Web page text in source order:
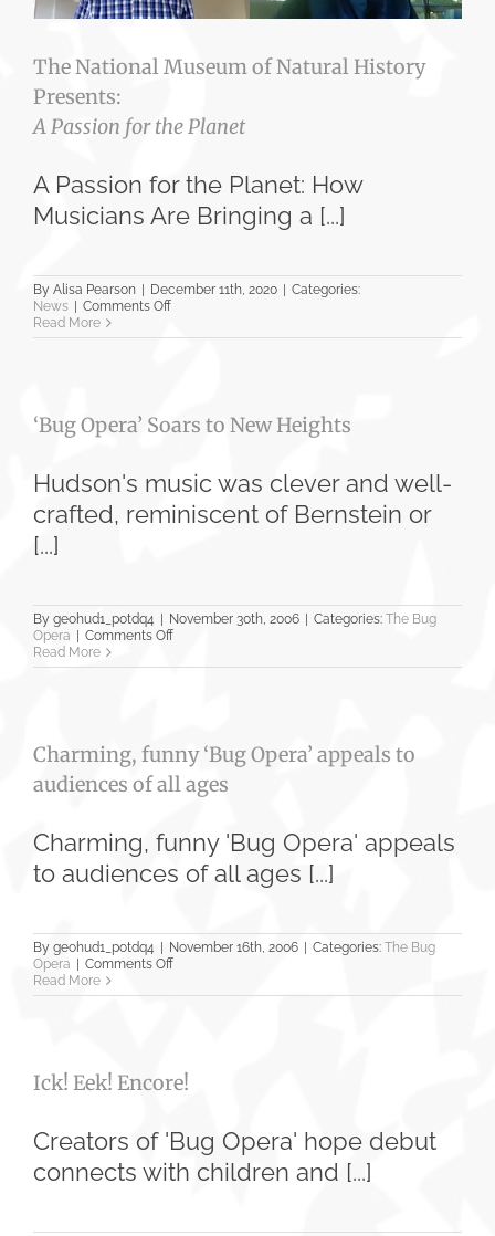
The National Museum of Natural History
Presents:
A Passion for the Planet
A Passion for the Planet: How
Musicians Are Bringing a [...]
By Alisa Pearson | December 11th, 2020 | Categories:
News | Comments Offon
National
Presents:
A
the
Planet
Read More
‘Bug Opera’ Soars to New Heights
Hudson's music was clever and well-
crafted, reminiscent of Bernstein or
[...]
By geohud1_potdq4 | November 30th, 2006 | Categories: The Bug
Opera | Comments Offon
Opera’
Read More
Charming, funny ‘Bug Opera’ appeals to
audiences of all ages
Charming, funny 'Bug Opera' appeals
to audiences of all ages [...]
By geohud1_potdq4 | November 16th, 2006 | Categories: The Bug
Opera | Comments Offon
funny
audiences
of
Read More
Ick! Eek! Encore!
Creators of 'Bug Opera' hope debut
connects with children and [...]